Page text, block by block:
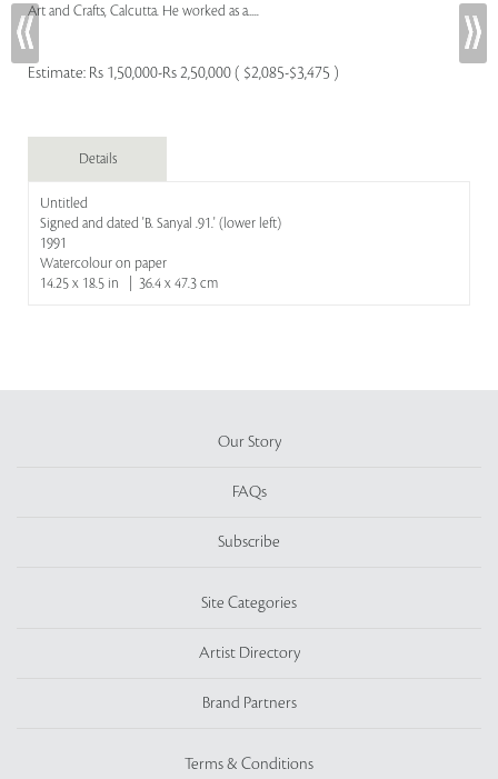
Art and Crafts, Calcutta. He worked as a.....
Estimate: Rs 1,50,000-Rs 2,50,000 ( $2,085-$3,475 )
Details
Untitled
Signed and dated 'B. Sanyal .91.' (lower left)
1991
Watercolour on paper
14.25 x 18.5 in | 36.4 x 47.3 cm
Our Story
FAQs
Subscribe
Site Categories
Artist Directory
Brand Partners
Terms & Conditions